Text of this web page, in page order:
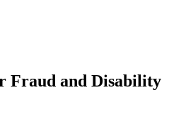
Fraud and Disability